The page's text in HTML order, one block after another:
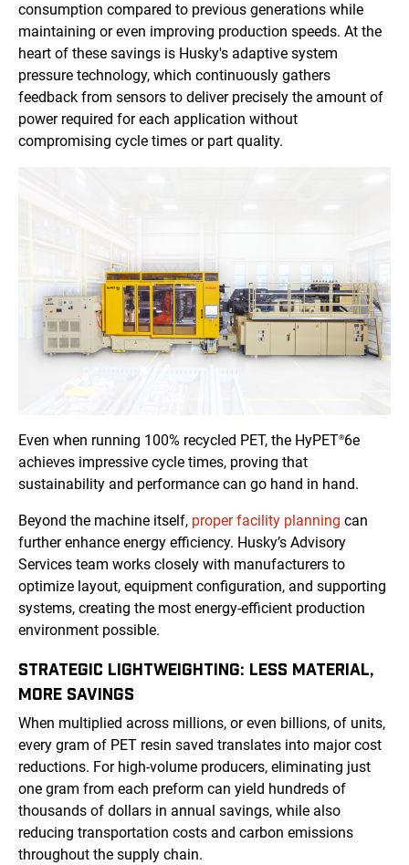
consumption compared to previous generations while
maintaining or even improving production speeds. At the
heart of these savings is Husky's adaptive system
pressure technology, which continuously gathers
feedback from sensors to deliver precisely the amount of
power required for each application without
compromising cycle times or part quality.
Even when running 100% recycled PET, the HyPET®6e
achieves impressive cycle times, proving that
sustainability and performance can go hand in hand.
Beyond the machine itself, proper facility planning can
further enhance energy efficiency. Husky’s Advisory
Services team works closely with manufacturers to
optimize layout, equipment configuration, and supporting
systems, creating the most energy-efficient production
environment possible.
STRATEGIC LIGHTWEIGHTING: LESS MATERIAL,
MORE SAVINGS
When multiplied across millions, or even billions, of units,
every gram of PET resin saved translates into major cost
reductions. For high-volume producers, eliminating just
one gram from each preform can yield hundreds of
thousands of dollars in annual savings, while also
reducing transportation costs and carbon emissions
throughout the supply chain.